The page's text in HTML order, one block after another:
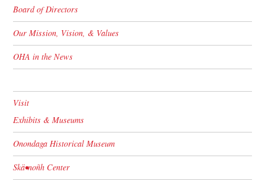
Board of Directors
Our Mission, Vision, & Values
OHA in the News
Visit
Exhibits & Museums
Onondaga Historical Museum
Skä•noñh Center